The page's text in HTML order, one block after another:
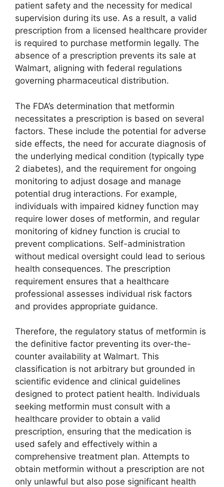
patient safety and the necessity for medical
supervision during its use. As a result, a valid
prescription from a licensed healthcare provider
is required to purchase metformin legally. The
absence of a prescription prevents its sale at
Walmart, aligning with federal regulations
governing pharmaceutical distribution.
The FDA’s determination that metformin
necessitates a prescription is based on several
factors. These include the potential for adverse
side effects, the need for accurate diagnosis of
the underlying medical condition (typically type
2 diabetes), and the requirement for ongoing
monitoring to adjust dosage and manage
potential drug interactions. For example,
individuals with impaired kidney function may
require lower doses of metformin, and regular
monitoring of kidney function is crucial to
prevent complications. Self-administration
without medical oversight could lead to serious
health consequences. The prescription
requirement ensures that a healthcare
professional assesses individual risk factors
and provides appropriate guidance.
Therefore, the regulatory status of metformin is
the definitive factor preventing its over-the-
counter availability at Walmart. This
classification is not arbitrary but grounded in
scientific evidence and clinical guidelines
designed to protect patient health. Individuals
seeking metformin must consult with a
healthcare provider to obtain a valid
prescription, ensuring that the medication is
used safely and effectively within a
comprehensive treatment plan. Attempts to
obtain metformin without a prescription are not
only unlawful but also pose significant health